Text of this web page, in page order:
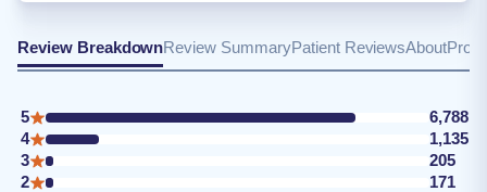
Review BreakdownReview SummaryPatient ReviewsAbout
5
6,788
4
1,135
3
205
2
171